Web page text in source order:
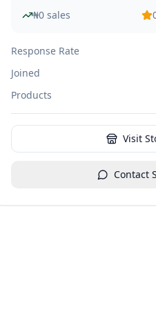
₦0 sales
Response Rate
Joined
Products
Visit
Contact